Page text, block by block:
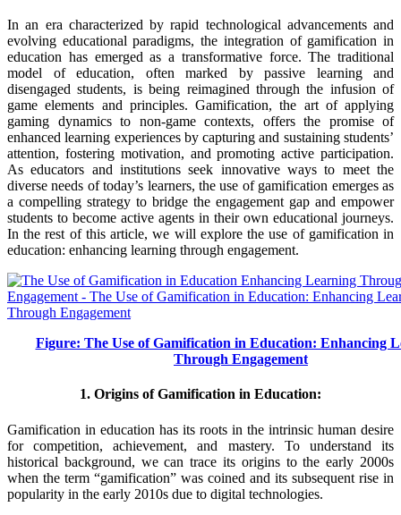
In an era characterized by rapid technological advancements and
evolving educational paradigms, the integration of gamification in
education has emerged as a transformative force. The traditional
model of education, often marked by passive learning and
disengaged students, is being reimagined through the infusion of
game elements and principles. Gamification, the art of applying
gaming dynamics to non-game contexts, offers the promise of
enhanced learning experiences by capturing and sustaining students’
attention, fostering motivation, and promoting active participation.
As educators and institutions seek innovative ways to meet the
diverse needs of today’s learners, the use of gamification emerges as
a compelling strategy to bridge the engagement gap and empower
students to become active agents in their own educational journeys.
In the rest of this article, we will explore the use of gamification in
education: enhancing learning through engagement.
Figure: The Use of Gamification in Education: Enhancing
Through Engagement
1. Origins of Gamification in Education:
Gamification in education has its roots in the intrinsic human desire
for competition, achievement, and mastery. To understand its
historical background, we can trace its origins to the early 2000s
when the term “gamification” was coined and its subsequent rise in
popularity in the early 2010s due to digital technologies.